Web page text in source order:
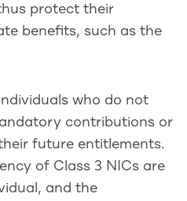
protect their
benefits, such as the
who do not
contributions or
future entitlements.
of Class 3 NICs are
and the